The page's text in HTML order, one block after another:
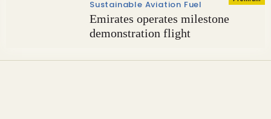
Sustainable Aviation Fuel
Emirates operates milestone
demonstration flight